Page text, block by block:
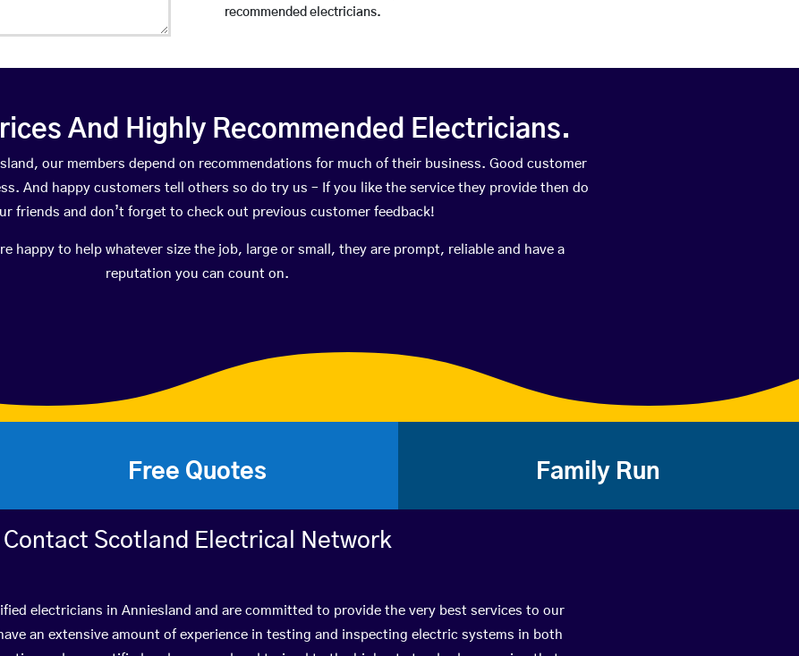
recommended electricians.
And Highly Recommended Electricians.
our members depend on recommendations for much of their business. Good customer
And happy customers tell others so do try us – If you like the service they provide then do
friends and don’t forget to check out previous customer feedback!
happy to help whatever size the job, large or small, they are prompt, reliable and have a
reputation you can count on.
Free Quotes Family Run
Contact Scotland Electrical Network
electricians in Anniesland and are committed to provide the very best services to our
an extensive amount of experience in testing and inspecting electric systems in both